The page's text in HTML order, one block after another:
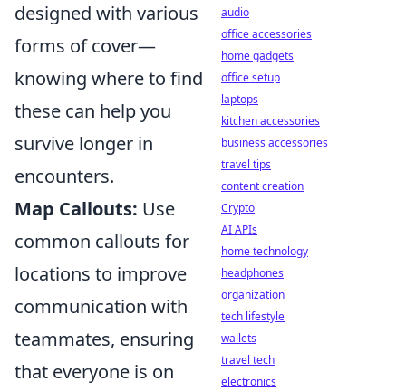
designed with various
forms of cover—
knowing where to find
these can help you
survive longer in
encounters.
Map Callouts: Use
common callouts for
locations to improve
communication with
teammates, ensuring
that everyone is on
audio
office accessories
home gadgets
office setup
laptops
kitchen accessories
business accessories
travel tips
content creation
Crypto
AI APIs
home technology
headphones
organization
tech lifestyle
wallets
travel tech
electronics